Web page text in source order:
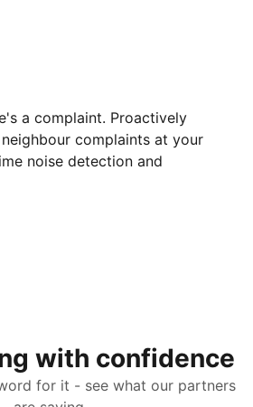
a complaint. Proactively
complaints at your
noise detection and
with confidence
for it - see what our partners